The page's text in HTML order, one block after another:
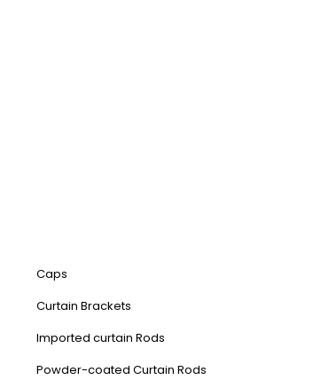
Caps
Curtain Brackets
Imported curtain Rods
Powder-coated Curtain Rods